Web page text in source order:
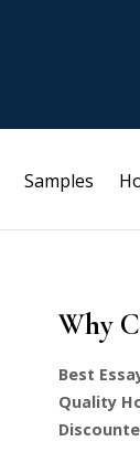
Samples
Why
Best
Quality